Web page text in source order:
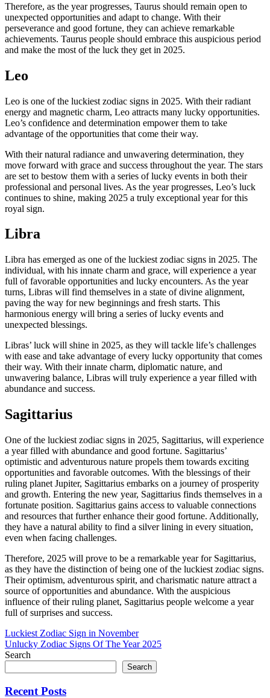
Therefore, as the year progresses, Taurus should remain open to
unexpected opportunities and adapt to change. With their
perseverance and good fortune, they can achieve remarkable
achievements. Taurus people should embrace this auspicious period
and make the most of the luck they get in 2025.
Leo
Leo is one of the luckiest zodiac signs in 2025. With their radiant
energy and magnetic charm, Leo attracts many lucky opportunities.
Leo’s confidence and determination empower them to take
advantage of the opportunities that come their way.
With their natural radiance and unwavering determination, they
move forward with grace and success throughout the year. The stars
are set to bestow them with a series of lucky events in both their
professional and personal lives. As the year progresses, Leo’s luck
continues to shine, making 2025 a truly exceptional year for this
royal sign.
Libra
Libra has emerged as one of the luckiest zodiac signs in 2025. The
individual, with his innate charm and grace, will experience a year
full of favorable opportunities and lucky encounters. As the year
turns, Libras will find themselves in a state of divine alignment,
paving the way for new beginnings and fresh starts. This
harmonious energy will bring a series of lucky events and
unexpected blessings.
Libras’ luck will shine in 2025, as they will tackle life’s challenges
with ease and take advantage of every lucky opportunity that comes
their way. With their innate charm, diplomatic nature, and
unwavering balance, Libras will truly experience a year filled with
abundance and success.
Sagittarius
One of the luckiest zodiac signs in 2025, Sagittarius, will experience
a year filled with abundance and good fortune. Sagittarius’
optimistic and adventurous nature propels them towards exciting
opportunities and favorable outcomes. With the blessings of their
ruling planet Jupiter, Sagittarius embarks on a journey of prosperity
and growth. Entering the new year, Sagittarius finds themselves in a
fortunate position. Sagittarius gains access to valuable connections
and resources that further enhance their good fortune. Additionally,
they have a natural ability to find a silver lining in every situation,
even when facing challenges.
Therefore, 2025 will prove to be a remarkable year for Sagittarius,
as they have the distinction of being one of the luckiest zodiac signs.
Their optimism, adventurous spirit, and charismatic nature attract a
source of opportunities and abundance. With the auspicious
influence of their ruling planet, Sagittarius people welcome a year
full of surprises and success.
Post
navigation
Luckiest Zodiac Sign in November
Unlucky Zodiac Signs Of The Year 2025
Search
Search
Recent Posts